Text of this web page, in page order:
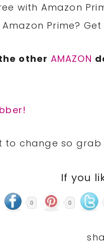
with Amazon
Amazon Prime?
other AMAZON
to change so grab
If you
0 0